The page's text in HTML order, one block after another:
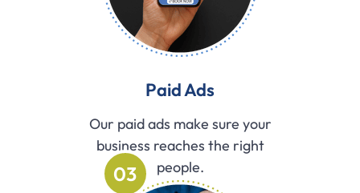
Paid Ads
Our paid ads make sure your
business reaches the right
people.
03